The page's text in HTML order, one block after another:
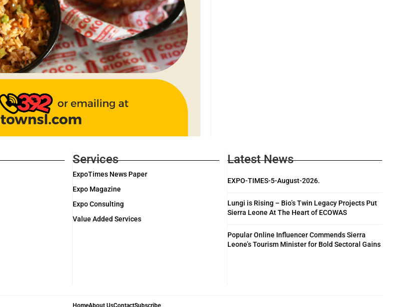
Services
ExpoTimes News Paper
Expo Magazine
Expo Consulting
Value Added Services
Latest News
EXPO-TIMES-5-August-2026.
Lungi is Rising – Bio’s Twin Legacy Projects Put
Sierra Leone At The Heart of ECOWAS
Popular Online Influencer Commends Sierra
Leone’s Tourism Minister for Bold Sectoral Gains
HomeAbout UsContactSubscribe